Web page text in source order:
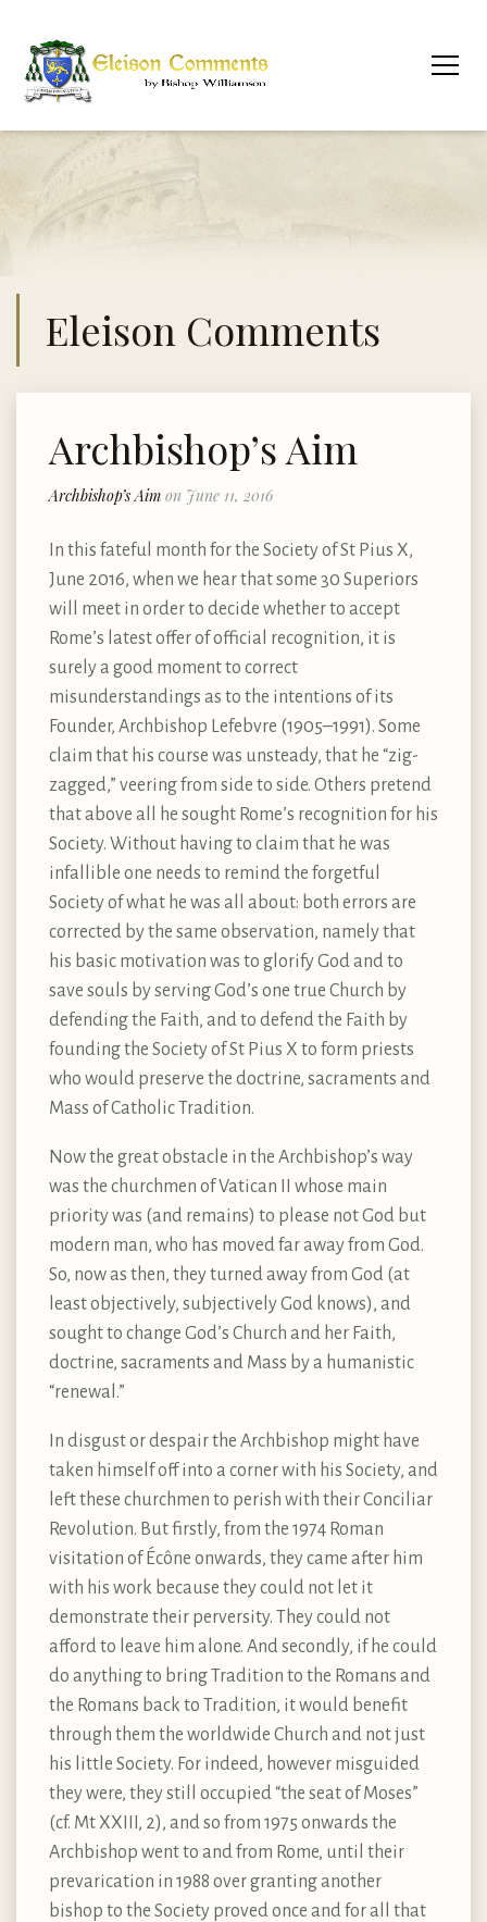
Eleison Comments
Archbishop’s Aim
Archbishop’s Aim on June 11, 2016
In this fateful month for the Society of St Pius X,
June 2016, when we hear that some 30 Superiors
will meet in order to decide whether to accept
Rome’s latest offer of official recognition, it is
surely a good moment to correct
misunderstandings as to the intentions of its
Founder, Archbishop Lefebvre (1905–1991). Some
claim that his course was unsteady, that he “zig-
zagged,” veering from side to side. Others pretend
that above all he sought Rome’s recognition for his
Society. Without having to claim that he was
infallible one needs to remind the forgetful
Society of what he was all about: both errors are
corrected by the same observation, namely that
his basic motivation was to glorify God and to
save souls by serving God’s one true Church by
defending the Faith, and to defend the Faith by
founding the Society of St Pius X to form priests
who would preserve the doctrine, sacraments and
Mass of Catholic Tradition.
Now the great obstacle in the Archbishop’s way
was the churchmen of Vatican II whose main
priority was (and remains) to please not God but
modern man, who has moved far away from God.
So, now as then, they turned away from God (at
least objectively, subjectively God knows), and
sought to change God’s Church and her Faith,
doctrine, sacraments and Mass by a humanistic
“renewal.”
In disgust or despair the Archbishop might have
taken himself off into a corner with his Society, and
left these churchmen to perish with their Conciliar
Revolution. But firstly, from the 1974 Roman
visitation of Écône onwards, they came after him
with his work because they could not let it
demonstrate their perversity. They could not
afford to leave him alone. And secondly, if he could
do anything to bring Tradition to the Romans and
the Romans back to Tradition, it would benefit
through them the worldwide Church and not just
his little Society. For indeed, however misguided
they were, they still occupied “the seat of Moses”
(cf. Mt XXIII, 2), and so from 1975 onwards the
Archbishop went to and from Rome, until their
prevarication in 1988 over granting another
bishop to the Society proved once and for all that